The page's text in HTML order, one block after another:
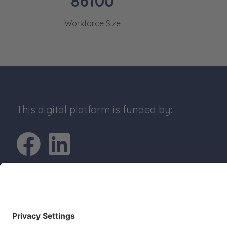
Workforce Size
This digital platform is funded by:
Go to Facebook
Go to LinkedIn